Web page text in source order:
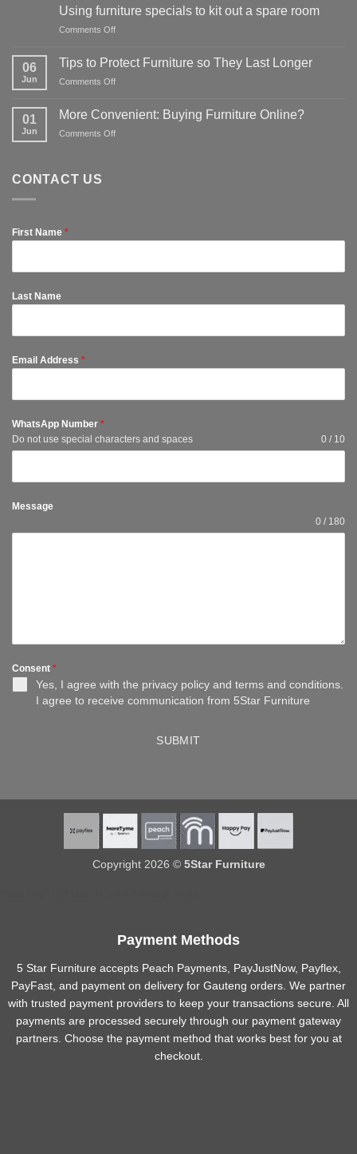
your
store
options
Using furniture specials to kit out a spare room
Comments Offon
furniture
specials
to
out
06
Jun
Tips to Protect Furniture so They Last Longer
Comments Offon
Protect
Furniture
01
Jun
More Convenient: Buying Furniture Online?
Comments Offon
CONTACT US
First Name *
Last Name
Email Address *
WhatsApp Number *
Do not use special characters and spaces
0 / 10
Message
0 / 180
Consent *
Yes, I agree with the privacy policy and terms and conditions
I agree to receive communication from 5Star Furniture
SUBMIT
Copyright 2026 © 5Star Furniture
Payment Methods
5 Star Furniture accepts Peach Payments, PayJustNow, Payflex,
PayFast, and payment on delivery for Gauteng orders. We partner
with trusted payment providers to keep your transactions secure. All
payments are processed securely through our payment gateway
partners. Choose the payment method that works best for you at
checkout.